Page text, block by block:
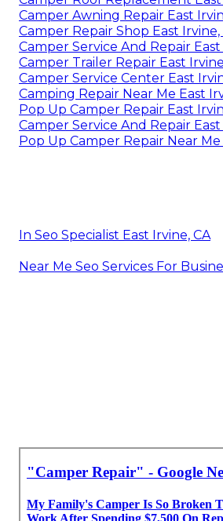
Camper Awning Repair East
Camper Repair Shop East Irvine,
Camper Service And Repair East
Camper Trailer Repair East
Camper Service Center East
Camping Repair Near Me East
Pop Up Camper Repair East
Camper Service And Repair East
Pop Up Camper Repair Near Me
In Seo Specialist East Irvine, CA
Near Me Seo Services For